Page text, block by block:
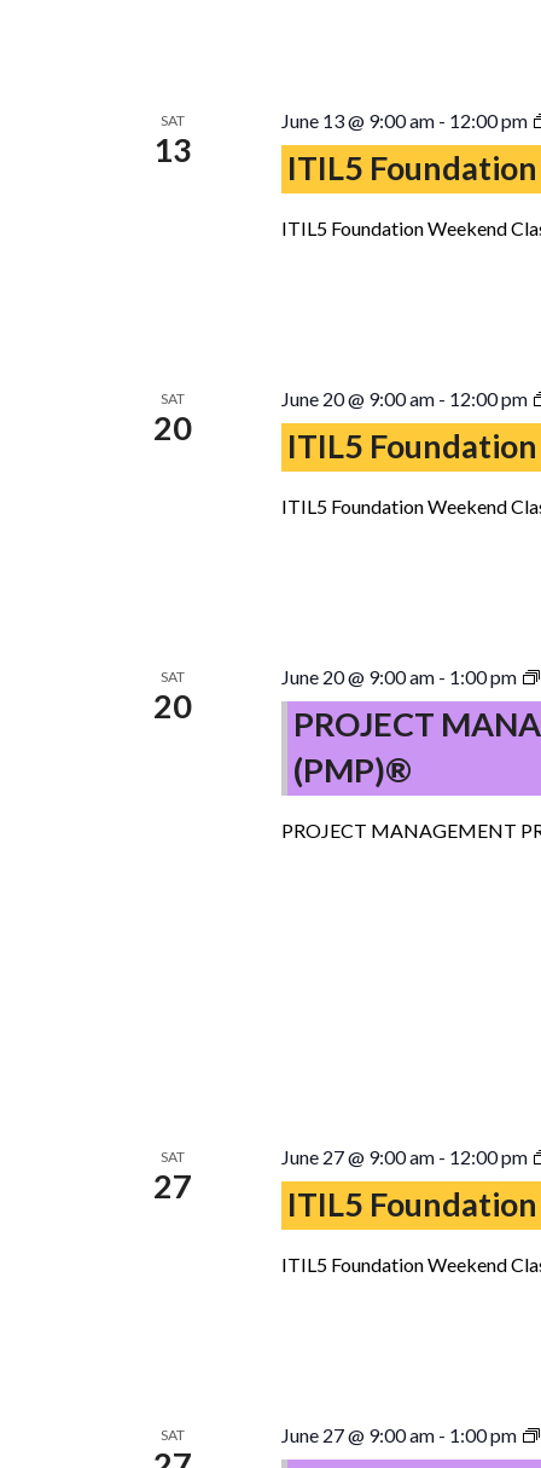
SAT
13
June 13 @ 9:00 am- 12:00 pm
ITIL5
ITIL5 Foundation Weekend
SAT
20
June 20 @ 9:00 am- 12:00 pm
ITIL5
ITIL5 Foundation Weekend
SAT
20
June 20 @ 9:00 am- 1:00 pm
PROJECT
(PMP)®
PROJECT MANAGEMENT
SAT
27
June 27 @ 9:00 am- 12:00 pm
ITIL5
ITIL5 Foundation Weekend
SAT June 27 @ 9:00 am- 1:00 pm